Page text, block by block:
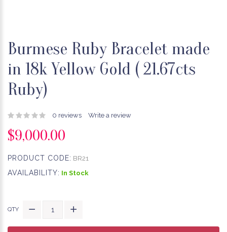
Burmese Ruby Bracelet made
in 18k Yellow Gold ( 21.67cts
Ruby)
0 reviews Write a review
$9,000.00
PRODUCT CODE: BR21
AVAILABILITY: In Stock
QTY